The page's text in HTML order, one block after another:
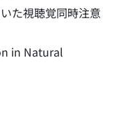
た視聴覚同時注意
in Natural